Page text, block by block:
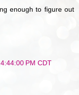
enough to figure out
PM CDT